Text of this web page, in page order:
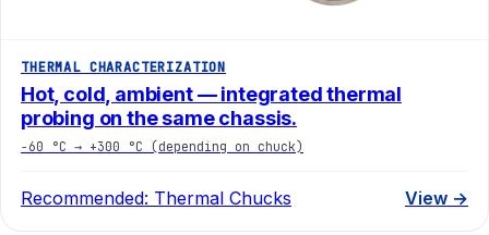
THERMAL CHARACTERIZATION
Hot, cold, ambient — integrated thermal
probing on the same chassis.
−60 °C → +300 °C (depending on chuck)
Recommended: Thermal Chucks View →